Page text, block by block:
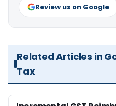
Review us on Google
Related Articles in
Tax